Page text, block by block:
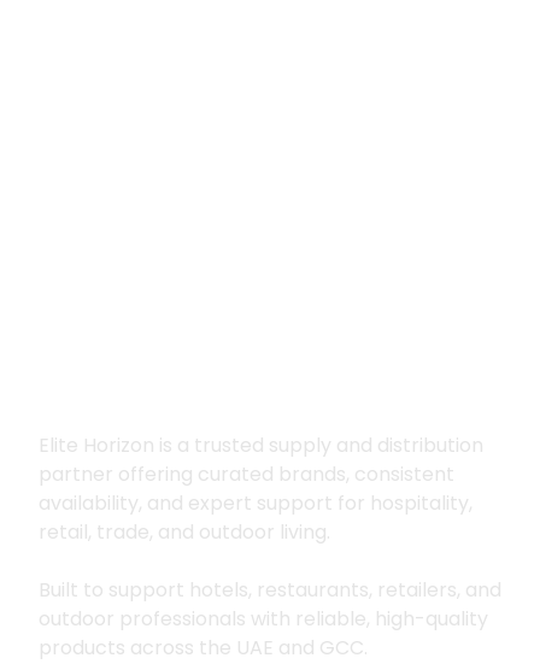
Elite Horizon is a trusted supply and distribution
partner offering curated brands, consistent
availability, and expert support for hospitality,
retail, trade, and outdoor living.
Built to support hotels, restaurants, retailers, and
outdoor professionals with reliable, high-quality
products across the UAE and GCC.